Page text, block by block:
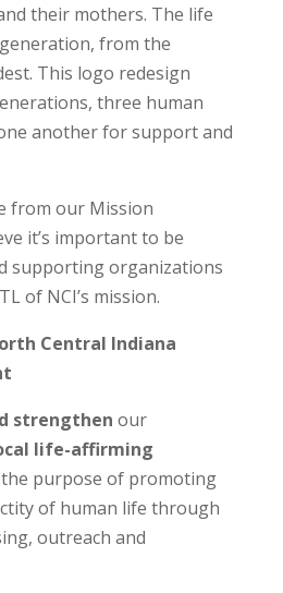
their mothers. The life
from the
This logo redesign
three human
another for support and
from our Mission
it’s important to be
supporting organizations
of NCI’s mission.
Central Indiana
strengthen our
life-affirming
purpose of promoting
of human life through
outreach and